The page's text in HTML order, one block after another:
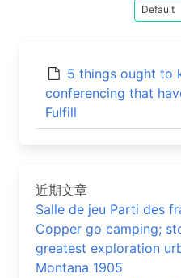
5 things ought to
conferencing that
Fulfill
近期文章
Salle de jeu Parti des
Copper go camping;
greatest exploration
Montana 1905